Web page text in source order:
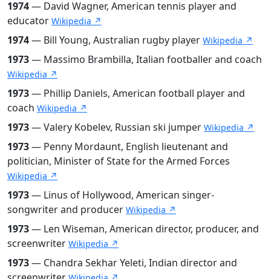
1974— David Wagner, American tennis player and
educator Wikipedia ↗
1974— Bill Young, Australian rugby player Wikipedia ↗
1973— Massimo Brambilla, Italian footballer and coach
Wikipedia ↗
1973— Phillip Daniels, American football player and
coach Wikipedia ↗
1973— Valery Kobelev, Russian ski jumper Wikipedia ↗
1973— Penny Mordaunt, English lieutenant and
politician, Minister of State for the Armed Forces
Wikipedia ↗
1973— Linus of Hollywood, American singer-
songwriter and producer Wikipedia ↗
1973— Len Wiseman, American director, producer, and
screenwriter Wikipedia ↗
1973— Chandra Sekhar Yeleti, Indian director and